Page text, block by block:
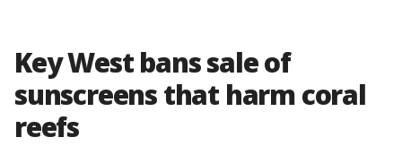
Key West bans sale of
sunscreens that harm coral
reefs